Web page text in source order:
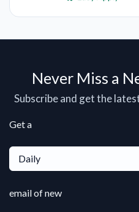
Never Miss a
Subscribe and get the
Get a
Daily
email of new